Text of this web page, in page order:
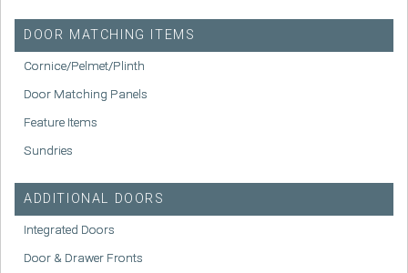
DOOR MATCHING ITEMS
Cornice/Pelmet/Plinth
Door Matching Panels
Feature Items
Sundries
ADDITIONAL DOORS
Integrated Doors
Door & Drawer Fronts